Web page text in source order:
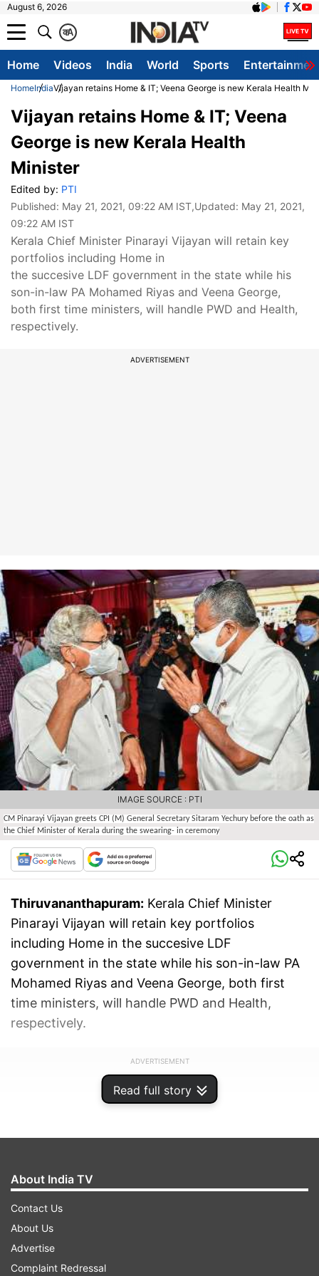
August 6, 2026
A
क
Home Videos India World Sports
HomeIndiaVijayan retains Home & IT; Veena George is new Kerala Health
Read full story
Vijayan retains Home & IT; Veena
George is new Kerala Health
Minister
Edited by: PTI
Published: May 21, 2021, 09:22 AM IST,Updated: May 21, 2021,
09:22 AM IST
Kerala Chief Minister Pinarayi Vijayan will retain key
portfolios including Home in
the succesive LDF government in the state while his
son-in-law PA Mohamed Riyas and Veena George,
both first time ministers, will handle PWD and Health,
respectively.
ADVERTISEMENT
CM Pinarayi Vijayan greets CPI (M) General Secretary Sitaram Yechury before the oath as
the Chief Minister of Kerala during the swearing- in ceremony
IMAGE SOURCE : PTI
Thiruvananthapuram: Kerala Chief Minister
Pinarayi Vijayan will retain key portfolios
including Home in the succesive LDF
government in the state while his son-in-law PA
Mohamed Riyas and Veena George, both first
time ministers, will handle PWD and Health,
respectively.
ADVERTISEMENT
About India TV
Contact Us
About Us
Advertise
Complaint Redressal